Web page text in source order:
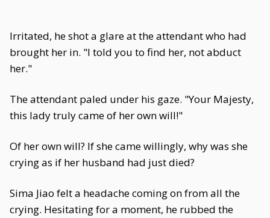
Irritated, he shot a glare at the attendant who had
brought her in. "I told you to find her, not abduct
her."
The attendant paled under his gaze. "Your Majesty,
this lady truly came of her own will!"
Of her own will? If she came willingly, why was she
crying as if her husband had just died?
Sima Jiao felt a headache coming on from all the
crying. Hesitating for a moment, he rubbed the